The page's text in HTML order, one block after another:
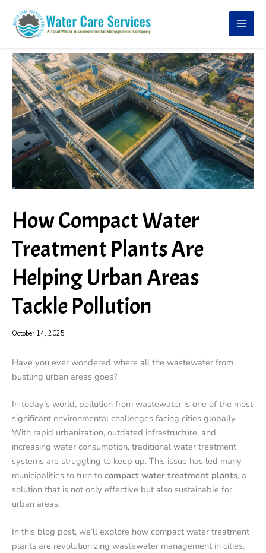
content
How Compact Water
Treatment Plants Are
Helping Urban Areas
Tackle Pollution
October 14, 2025
Have you ever wondered where all the wastewater from
bustling urban areas goes?
In today’s world, pollution from wastewater is one of the most
significant environmental challenges facing cities globally.
With rapid urbanization, outdated infrastructure, and
increasing water consumption, traditional water treatment
systems are struggling to keep up. This issue has led many
municipalities to turn to compact water treatment plants, a
solution that is not only effective but also sustainable for
urban areas.
In this blog post, we’ll explore how compact water treatment
plants are revolutionizing wastewater management in cities.